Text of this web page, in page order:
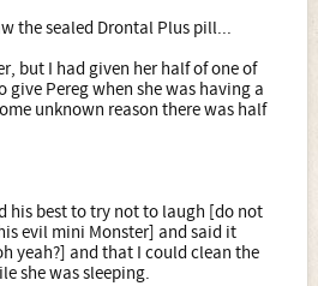
the sealed Drontal Plus pill...
but I had given her half of one of
Pereg when she was having a
unknown reason there was half
his best to try not to laugh [do not
evil mini Monster] and said it
yeah?] and that I could clean the
she was sleeping.